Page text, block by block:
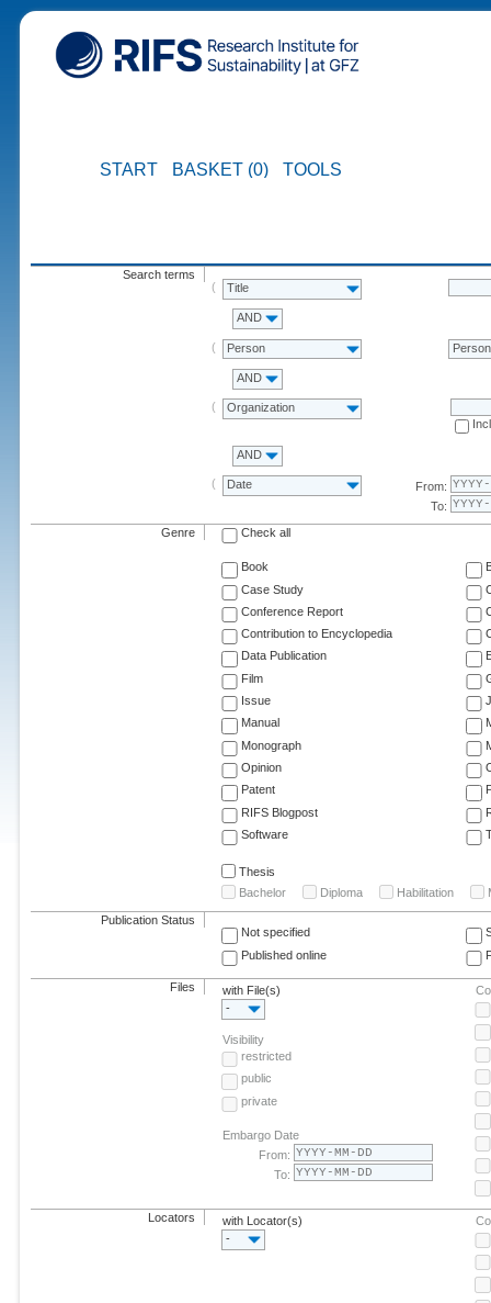
START BASKET (0) TOOLS
Search terms
Title
AND
Person Person
AND
Organization
AND
Date
From:
To:
Genre Check all
Book
Case Study
Conference Report
Contribution to Encyclopedia
Data Publication
Film
Issue
Manual
Monograph
Opinion
Patent
RIFS Blogpost
Software
Thesis
Bachelor
Diploma Habilitation
Publication Status
Not specified
Published online
Files
with File(s)
-
Visibility
restricted
public
private
Embargo Date
From:
To:
Locators
with Locator(s)
-